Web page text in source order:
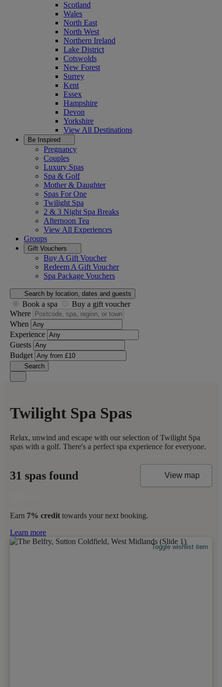
Scotland
Wales
North East
North West
Northern Ireland
Lake District
Cotswolds
New Forest
Surrey
Kent
Essex
Hampshire
Devon
Yorkshire
View All Destinations
Be Inspired
Pregnancy
Couples
Luxury Spas
Spa & Golf
Mother & Daughter
Spas For One
Twilight Spa
2 & 3 Night Spa Breaks
Afternoon Tea
View All Experiences
Groups
Gift Vouchers
Buy A Gift Voucher
Redeem A Gift Voucher
Spa Package Vouchers
Search by location, dates and guests
Book a spa
Buy a gift voucher
Where
When
Experience
Guests
Budget
Search
Twilight Spa Spas
Relax, unwind and escape with our selection of Twilight Spa
spas with a golf. There's a perfect spa experience for everyone.
31 spas found View map
Earn 7% credit towards your next booking.
Learn more
Toggle wishlist item